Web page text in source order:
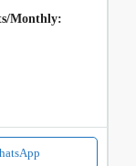
Monthly: